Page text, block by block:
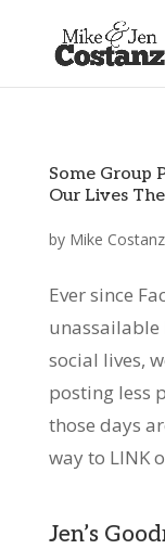
Some Group
Our Lives
by Mike
Ever since
unassailable
social lives,
posting less
those days
way to LINK
Jen’s